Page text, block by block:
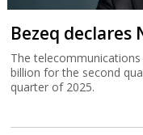
Bezeq declares
The telecommunications
billion for the second
quarter of 2025.